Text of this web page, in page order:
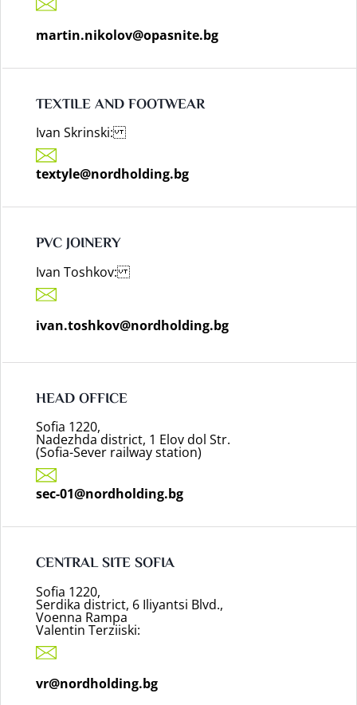
martin.nikolov@opasnite.bg
TEXTILE AND FOOTWEAR
Ivan Skrinski:
textyle@nordholding.bg
PVC JOINERY
Ivan Toshkov:
ivan.toshkov@nordholding.bg
HEAD OFFICE
Sofia 1220,
Nadezhda district, 1 Elov dol Str.
(Sofia-Sever railway station)
sec-01@nordholding.bg
CENTRAL SITE SOFIA
Sofia 1220,
Serdika district, 6 Iliyantsi Blvd.,
Voenna Rampa
Valentin Terziiski:
vr@nordholding.bg